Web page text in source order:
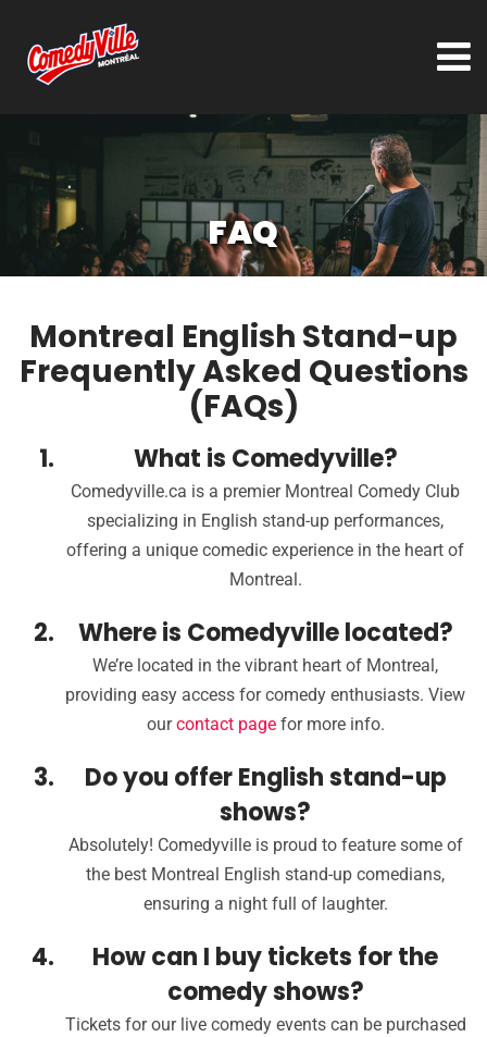
FAQ
Montreal English Stand-up
Frequently Asked Questions
(FAQs)
What is Comedyville?
Comedyville.ca is a premier Montreal Comedy Club
specializing in English stand-up performances,
offering a unique comedic experience in the heart of
Montreal.
Where is Comedyville located?
We’re located in the vibrant heart of Montreal,
providing easy access for comedy enthusiasts. View
ourcontact pagefor more info.
Do you offer English stand-up
shows?
Absolutely! Comedyville is proud to feature some of
the best Montreal English stand-up comedians,
ensuring a night full of laughter.
How can I buy tickets for the
comedy shows?
Tickets for our live comedy events can be purchased